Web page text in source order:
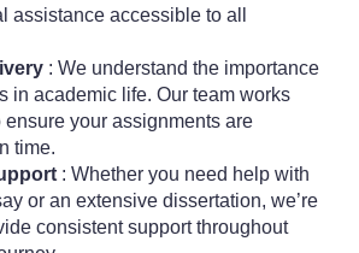
assistance accessible to all
: We understand the importance
in academic life. Our team works
your assignments are
time.
: Whether you need help with
or an extensive dissertation, we’re
consistent support throughout